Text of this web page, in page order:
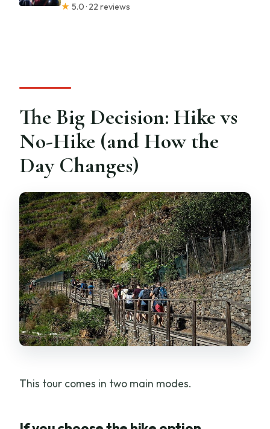
★ 5.0 · 22 reviews
The Big Decision: Hike vs
No-Hike (and How the
Day Changes)
This tour comes in two main modes.